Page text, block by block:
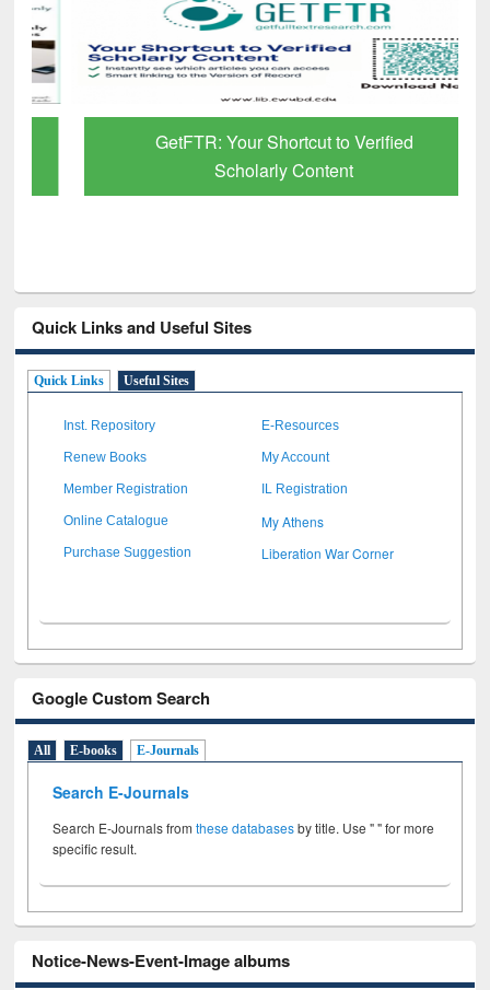
GetFTR: Your Shortcut to Verified
Scholarly Content
Quick Links and Useful Sites
Quick Links Useful Sites
Inst. Repository E-Resources
Renew Books My Account
Member Registration IL Registration
Online Catalogue My Athens
Purchase Suggestion Liberation War Corner
Google Custom Search
All E-books E-Journals
Search E-Journals
Search E-Journals fromthese databasesby title. Use " " for more
specific result.
Notice-News-Event-Image albums